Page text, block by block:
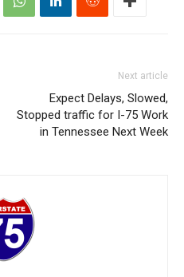
Next article
Expect Delays, Slowed,
Stopped traffic for I-75 Work
in Tennessee Next Week